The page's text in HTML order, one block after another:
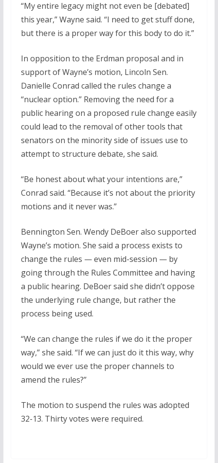
“My entire legacy might not even be [debated]
this year,” Wayne said. “I need to get stuff done,
but there is a proper way for this body to do it.”
In opposition to the Erdman proposal and in
support of Wayne’s motion, Lincoln Sen.
Danielle Conrad called the rules change a
“nuclear option.” Removing the need for a
public hearing on a proposed rule change easily
could lead to the removal of other tools that
senators on the minority side of issues use to
attempt to structure debate, she said.
“Be honest about what your intentions are,”
Conrad said. “Because it’s not about the priority
motions and it never was.”
Bennington Sen. Wendy DeBoer also supported
Wayne’s motion. She said a process exists to
change the rules — even mid-session — by
going through the Rules Committee and having
a public hearing. DeBoer said she didn’t oppose
the underlying rule change, but rather the
process being used.
“We can change the rules if we do it the proper
way,” she said. “If we can just do it this way, why
would we ever use the proper channels to
amend the rules?”
The motion to suspend the rules was adopted
32-13. Thirty votes were required.